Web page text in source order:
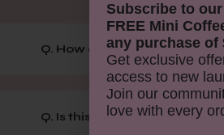
Q. How does caffeine
Q. Is this eye cream suitable
Subscribe to
FREE Mini
any purchase of
Get exclusive
access to new
Join our
love with every